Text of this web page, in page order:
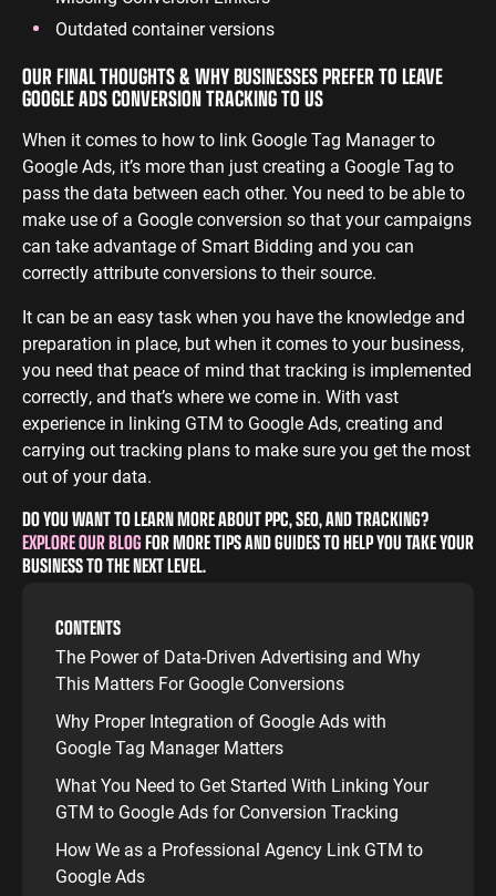
CONTENTS
The Power of Data-Driven Advertising and Why
This Matters For Google Conversions
Why Proper Integration of Google Ads with
Google Tag Manager Matters
What You Need to Get Started With Linking Your
GTM to Google Ads for Conversion Tracking
How We as a Professional Agency Link GTM to
Google Ads
Outdated container versions
OUR FINAL THOUGHTS & WHY BUSINESSES PREFER TO LEAVE
GOOGLE ADS CONVERSION TRACKING TO US
When it comes to how to link Google Tag Manager to
Google Ads, it’s more than just creating a Google Tag to
pass the data between each other. You need to be able to
make use of a Google conversion so that your campaigns
can take advantage of Smart Bidding and you can
correctly attribute conversions to their source.
It can be an easy task when you have the knowledge and
preparation in place, but when it comes to your business,
you need that peace of mind that tracking is implemented
correctly, and that’s where we come in. With vast
experience in linking GTM to Google Ads, creating and
carrying out tracking plans to make sure you get the most
out of your data.
DO YOU WANT TO LEARN MORE ABOUT PPC, SEO, AND TRACKING?
EXPLORE OUR BLOGFOR MORE TIPS AND GUIDES TO HELP YOU TAKE YOUR
BUSINESS TO THE NEXT LEVEL.